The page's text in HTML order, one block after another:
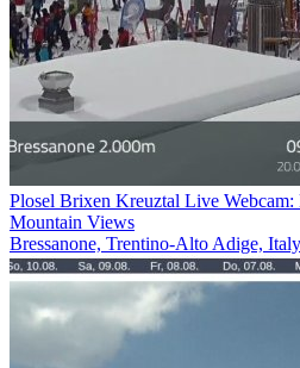
Plosel Brixen Kreuztal Live
Mountain Views
Bressanone, Trentino-Alto Adige, Italy